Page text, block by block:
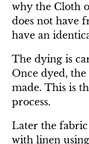
why the Cloth
does not have
have an
The dying is
Once dyed,
made. This is
process.
Later the
with linen